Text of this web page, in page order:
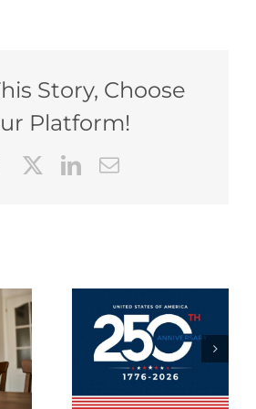
Story, Choose
Platform!
FacebookLinkedIn
Email
Efficient
Strategies
for
Summer